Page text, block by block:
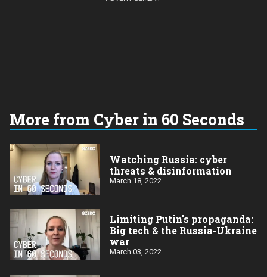
More from Cyber in 60 Seconds
Watching Russia: cyber
threats & disinformation
March 18, 2022
Limiting Putin's propaganda:
Big tech & the Russia-Ukraine
war
March 03, 2022